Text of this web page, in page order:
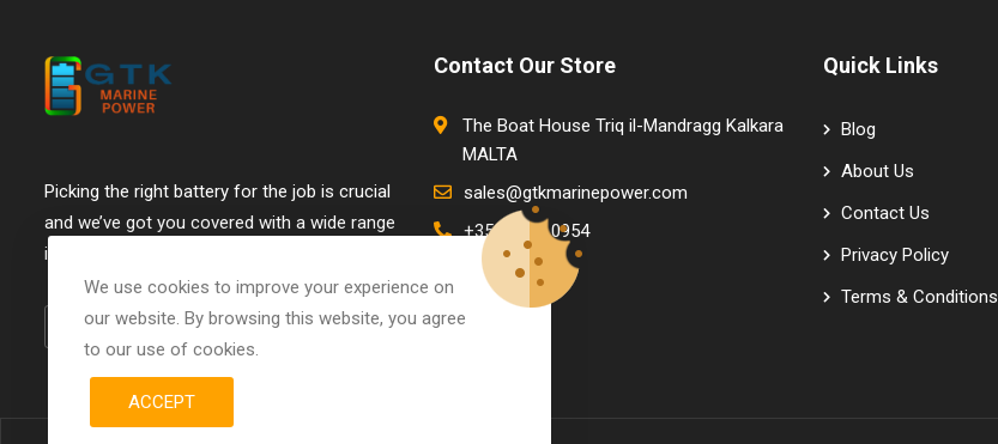
Picking the right battery for the job is crucial
and we’ve got you covered with a wide range
in stock.
Contact Our Store
The Boat House Triq il-Mandragg Kalkara
MALTA
sales@gtkmarinepower.com
+356 7989 0954
Quick Links
Blog
About Us
Contact Us
Privacy Policy
Terms & Conditions
We use cookies to improve your experience on
our website. By browsing this website, you agree
to our use of cookies.
ACCEPT